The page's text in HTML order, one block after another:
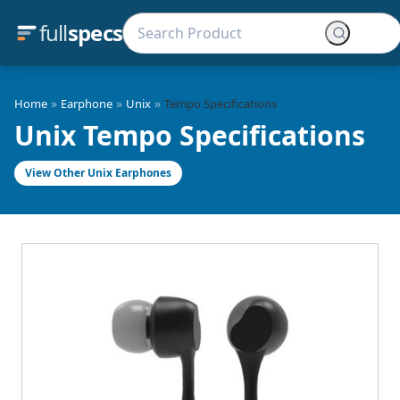
fullspecs
Home » Earphone » Unix » Tempo Specifications
Unix Tempo Specifications
View Other Unix Earphones